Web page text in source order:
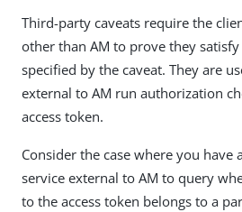
Third-party caveats require the
other than AM to prove they
specified by the caveat. They are
external to AM run authorization
access token.
Consider the case where you
service external to AM to query
to the access token belongs to a